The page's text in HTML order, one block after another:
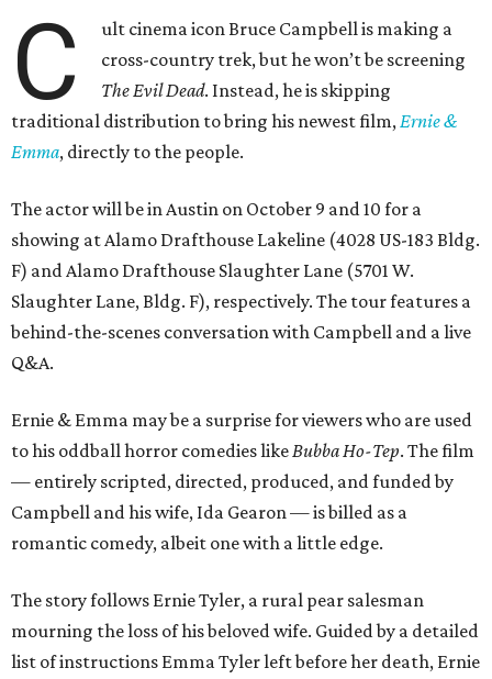
C
ult cinema icon Bruce Campbell is making a
cross-country trek, but he won’t be screening
The Evil Dead. Instead, he is skipping
traditional distribution to bring his newest film, Ernie &
Emma, directly to the people.
The actor will be in Austin on October 9 and 10 for a
showing at Alamo Drafthouse Lakeline (4028 US-183 Bldg.
F) and Alamo Drafthouse Slaughter Lane (5701 W.
Slaughter Lane, Bldg. F), respectively. The tour features a
behind-the-scenes conversation with Campbell and a live
Q&A.
Ernie & Emma may be a surprise for viewers who are used
to his oddball horror comedies like Bubba Ho-Tep. The film
— entirely scripted, directed, produced, and funded by
Campbell and his wife, Ida Gearon — is billed as a
romantic comedy, albeit one with a little edge.
The story follows Ernie Tyler, a rural pear salesman
mourning the loss of his beloved wife. Guided by a detailed
list of instructions Emma Tyler left before her death, Ernie